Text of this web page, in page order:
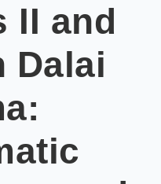
II and
Dalai